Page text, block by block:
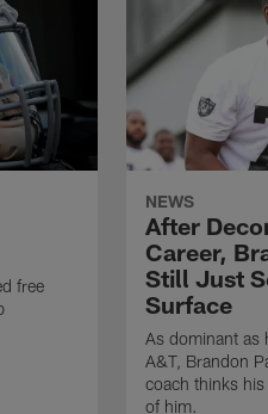
free
NEWS
After
Career,
Still Just
Surface
As dominant as
A&T, Brandon
coach thinks his
of him.